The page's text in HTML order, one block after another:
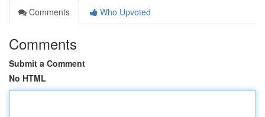
Comments
Who Upvoted
Comments
Submit a Comment
No HTML